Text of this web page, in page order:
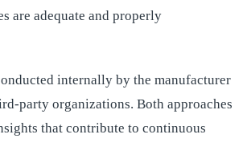
are adequate and properly
internally by the manufacturer
party organizations. Both approaches
that contribute to continuous